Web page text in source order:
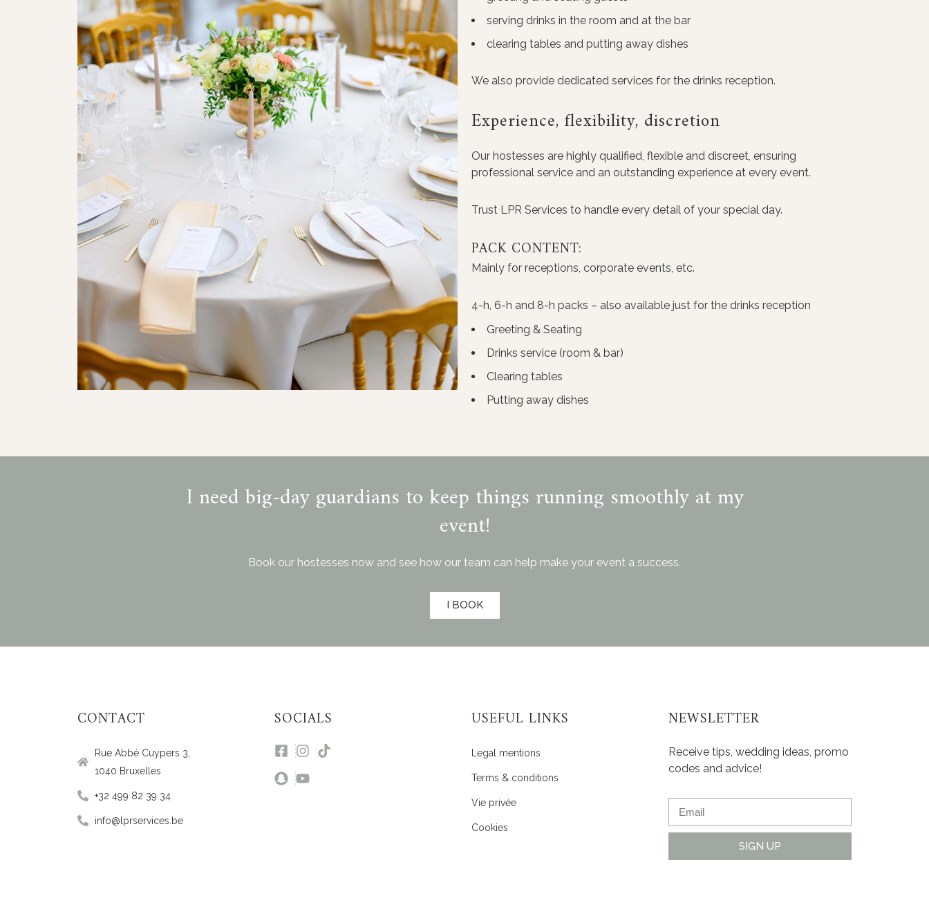
serving drinks in the room and at the bar
clearing tables and putting away dishes
We also provide dedicated services for the drinks reception.
Experience, flexibility, discretion
Our hostesses are highly qualified, flexible and discreet, ensuring
professional service and an outstanding experience at every event.
Trust LPR Services to handle every detail of your special day.
PACK CONTENT:
Mainly for receptions, corporate events, etc.
4-h, 6-h and 8-h packs – also available just for the drinks reception
Greeting & Seating
Drinks service (room & bar)
Clearing tables
Putting away dishes
I need big-day guardians to keep things running smoothly at my
event!
Book our hostesses now and see how our team can help make your event a success.
I BOOK
CONTACT
Rue Abbé Cuypers 3,
1040 Bruxelles
+32 499 82 39 34
info@lprservices.be
SOCIALS USEFUL LINKS
Legal mentions
Terms & conditions
Vie privée
Cookies
NEWSLETTER
Receive tips, wedding ideas, promo
codes and advice!
SIGN UP